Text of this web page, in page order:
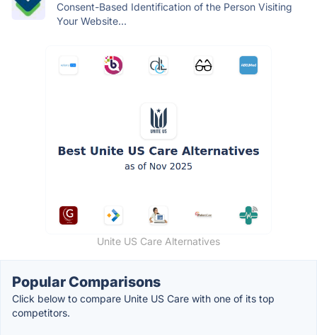
Consent-Based Identification of the Person Visiting
Your Website...
Unite US Care Alternatives
Popular Comparisons
Click below to compare Unite US Care with one of its top
competitors.